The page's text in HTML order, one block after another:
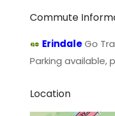
Commute
ErindaleGo
Parking available,
Location